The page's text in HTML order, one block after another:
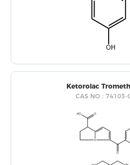
Ketorolac
CAS NO：74103-